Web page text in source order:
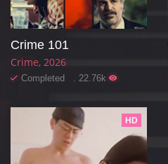
Crime 101
Crime 2026
Completed . 22.76k
HD